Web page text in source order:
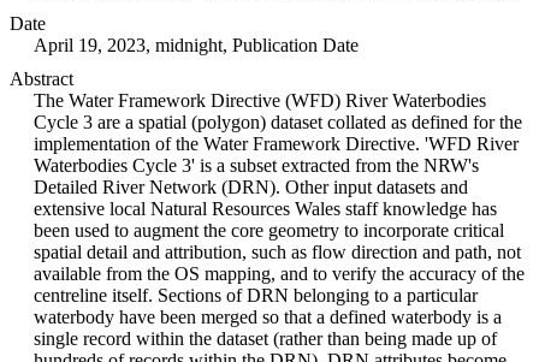
Date
April 19, 2023, midnight, Publication Date
Abstract
The Water Framework Directive (WFD) River Waterbodies
Cycle 3 are a spatial (polygon) dataset collated as defined for the
implementation of the Water Framework Directive. 'WFD River
Waterbodies Cycle 3' is a subset extracted from the NRW's
Detailed River Network (DRN). Other input datasets and
extensive local Natural Resources Wales staff knowledge has
been used to augment the core geometry to incorporate critical
spatial detail and attribution, such as flow direction and path, not
available from the OS mapping, and to verify the accuracy of the
centreline itself. Sections of DRN belonging to a particular
waterbody have been merged so that a defined waterbody is a
single record within the dataset (rather than being made up of